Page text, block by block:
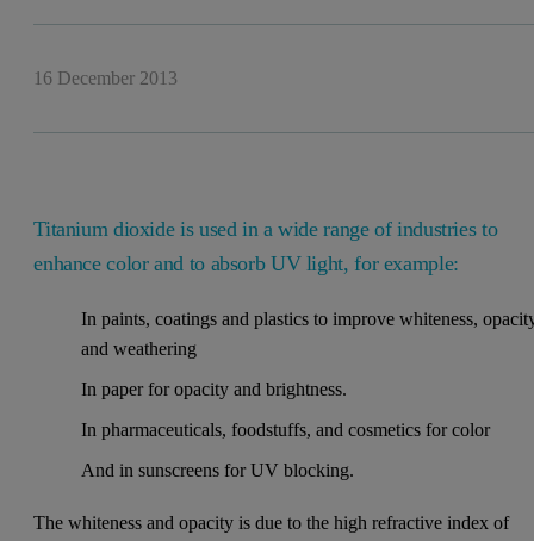
16 December 2013
Titanium dioxide is used in a wide range of industries to
enhance color and to absorb UV light, for example:
In paints, coatings and plastics to improve whiteness,
and weathering
In paper for opacity and brightness.
In pharmaceuticals, foodstuffs, and cosmetics for color
And in sunscreens for UV blocking.
The whiteness and opacity is due to the high refractive index of